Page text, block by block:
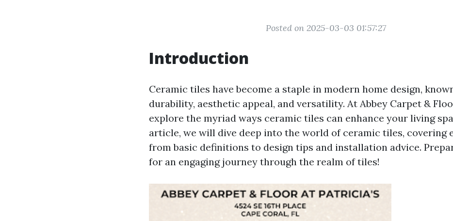
Posted on 2025-03-03 01:57:27
Introduction
Ceramic tiles have become a staple in modern home design,
durability, aesthetic appeal, and versatility. At Abbey Carpet &
explore the myriad ways ceramic tiles can enhance your living
article, we will dive deep into the world of ceramic tiles, covering
from basic definitions to design tips and installation advice.
for an engaging journey through the realm of tiles!